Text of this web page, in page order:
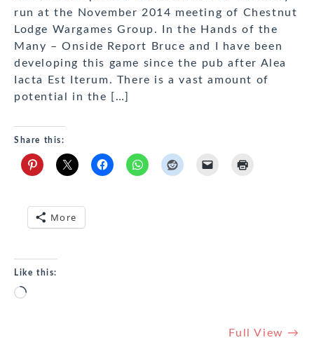
run at the November 2014 meeting of Chestnut
Lodge Wargames Group. In the Hands of the
Many – Onside Report Bruce and I have been
developing this game since the pub after Alea
Iacta Est Iterum. There is a vast amount of
potential in the […]
Share this:
More
Like this:
Loading…
Full View →